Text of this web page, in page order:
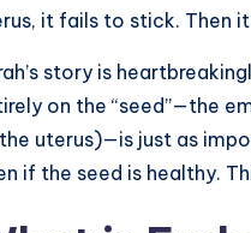
it fails to stick. Then
story is
on the “seed”—the
uterus)—is just as
if the seed is healthy.